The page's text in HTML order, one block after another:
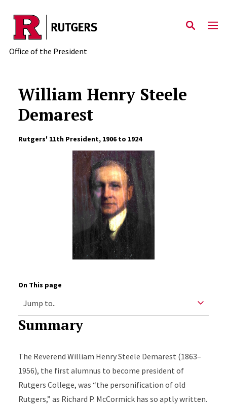
Skip to main content
Office of the President
William Henry Steele
Demarest
Rutgers' 11th President, 1906 to 1924
On This page
Summary
The Reverend William Henry Steele Demarest (1863–
1956), the first alumnus to become president of
Rutgers College, was “the personification of old
Rutgers,” as Richard P. McCormick has so aptly written.